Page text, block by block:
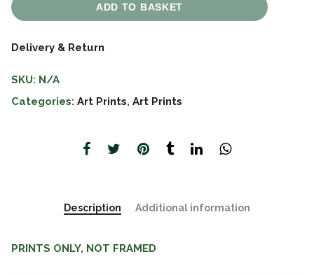
ADD TO BASKET
Delivery & Return
SKU: N/A
Categories: Art Prints, Art Prints
Description Additional information
PRINTS ONLY, NOT FRAMED